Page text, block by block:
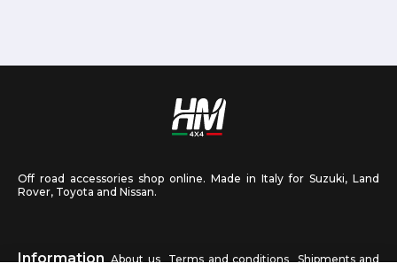
Off road accessories shop online. Made in Italy for Suzuki, Land
Rover, Toyota and Nissan.
Information About us Terms and conditions
Shipments and